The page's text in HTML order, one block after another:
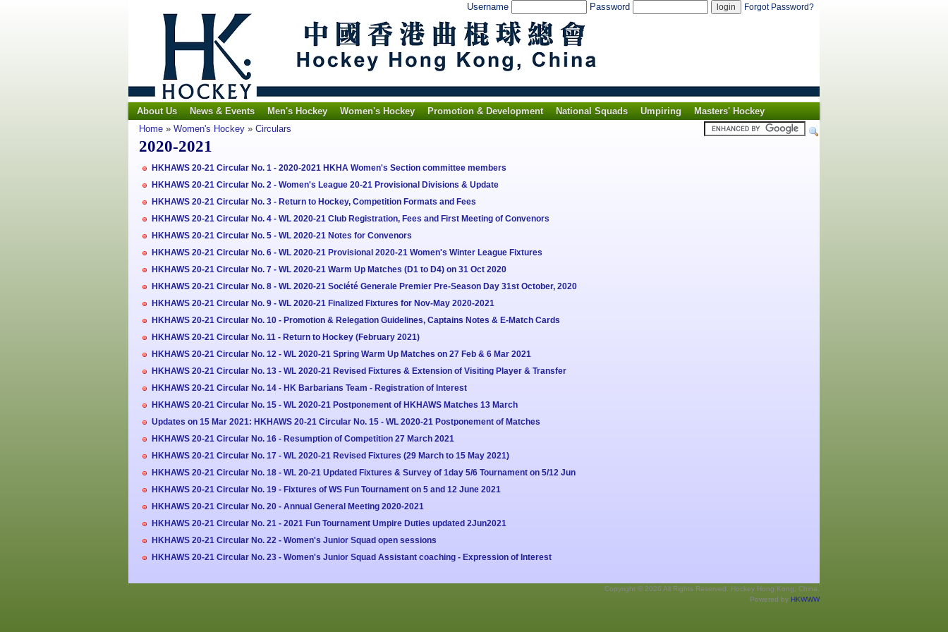
Username Password Forgot Password?
About Us News & Events Men's Hockey Women's Hockey Promotion & Development National Squads Umpiring
Masters' Hockey
Home » Women's Hockey » Circulars
2020-2021
HKHAWS 20-21 Circular No. 1 - 2020-2021 HKHA Women's Section committee members
HKHAWS 20-21 Circular No. 2 - Women's League 20-21 Provisional Divisions & Update
HKHAWS 20-21 Circular No. 3 - Return to Hockey, Competition Formats and Fees
HKHAWS 20-21 Circular No. 4 - WL 2020-21 Club Registration, Fees and First Meeting of Convenors
HKHAWS 20-21 Circular No. 5 - WL 2020-21 Notes for Convenors
HKHAWS 20-21 Circular No. 6 - WL 2020-21 Provisional 2020-21 Women's Winter League Fixtures
HKHAWS 20-21 Circular No. 7 - WL 2020-21 Warm Up Matches (D1 to D4) on 31 Oct 2020
HKHAWS 20-21 Circular No. 8 - WL 2020-21 Société Generale Premier Pre-Season Day 31st October, 2020
HKHAWS 20-21 Circular No. 9 - WL 2020-21 Finalized Fixtures for Nov-May 2020-2021
HKHAWS 20-21 Circular No. 10 - Promotion & Relegation Guidelines, Captains Notes & E-Match Cards
HKHAWS 20-21 Circular No. 11 - Return to Hockey (February 2021)
HKHAWS 20-21 Circular No. 12 - WL 2020-21 Spring Warm Up Matches on 27 Feb & 6 Mar 2021
HKHAWS 20-21 Circular No. 13 - WL 2020-21 Revised Fixtures & Extension of Visiting Player & Transfer
HKHAWS 20-21 Circular No. 14 - HK Barbarians Team - Registration of Interest
HKHAWS 20-21 Circular No. 15 - WL 2020-21 Postponement of HKHAWS Matches 13 March
Updates on 15 Mar 2021: HKHAWS 20-21 Circular No. 15 - WL 2020-21 Postponement of Matches
HKHAWS 20-21 Circular No. 16 - Resumption of Competition 27 March 2021
HKHAWS 20-21 Circular No. 17 - WL 2020-21 Revised Fixtures (29 March to 15 May 2021)
HKHAWS 20-21 Circular No. 18 - WL 20-21 Updated Fixtures & Survey of 1day 5/6 Tournament on 5/12 Jun
HKHAWS 20-21 Circular No. 19 - Fixtures of WS Fun Tournament on 5 and 12 June 2021
HKHAWS 20-21 Circular No. 20 - Annual General Meeting 2020-2021
HKHAWS 20-21 Circular No. 21 - 2021 Fun Tournament Umpire Duties updated 2Jun2021
HKHAWS 20-21 Circular No. 22 - Women's Junior Squad open sessions
HKHAWS 20-21 Circular No. 23 - Women's Junior Squad Assistant coaching - Expression of Interest
Copyright © 2026 All Rights Reserved. Hockey Hong Kong, China.
Powered by HKWWW